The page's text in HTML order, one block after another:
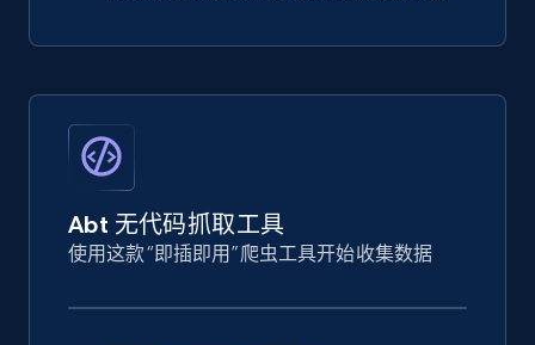
Abt 无代码抓取工具
使用这款“即插即用”爬虫工具开始收集数据